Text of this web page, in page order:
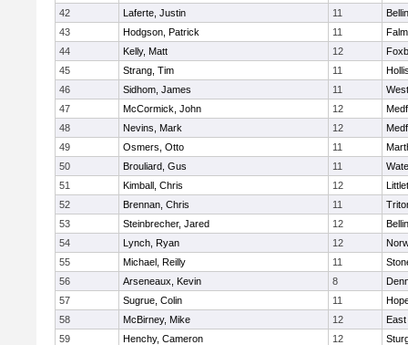
42
Laferte, Justin 11
43
Hodgson, Patrick 11
44
Kelly, Matt 12
45
Strang, Tim 11
46
Sidhom, James 11
47
McCormick, John 12
48
Nevins, Mark 12
49
Osmers, Otto 11
50
Brouliard, Gus 11
51
Kimball, Chris 12
52
Brennan, Chris 11
53
Steinbrecher, Jared 12
54
Lynch, Ryan 12
55
Michael, Reilly 11
56
Arseneaux, Kevin 8
57
Sugrue, Colin 11
58
McBirney, Mike 12
East
59
Henchy, Cameron 12